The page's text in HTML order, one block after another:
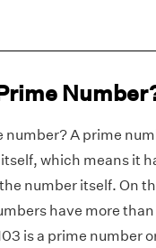
number? A prime
which means it
number itself. On
have more
is a prime number